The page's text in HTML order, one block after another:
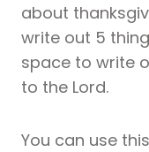
about
write out 5
space to write
to the Lord.
You can use